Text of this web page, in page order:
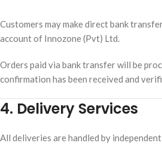
Customers may make direct bank
account of Innozone (Pvt) Ltd.
Orders paid via bank transfer will be
confirmation has been received and
4. Delivery Services
All deliveries are handled by